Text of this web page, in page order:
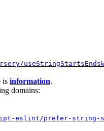
is information.
domains:
eslint/prefer-string-